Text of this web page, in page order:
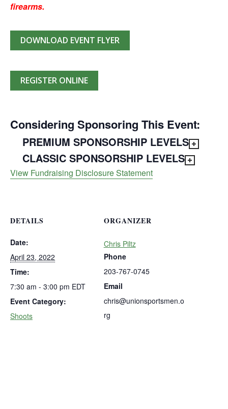
firearms.
DOWNLOAD EVENT FLYER
REGISTER ONLINE
Considering Sponsoring This Event:
PREMIUM SPONSORSHIP LEVELS
CLASSIC SPONSORSHIP LEVELS
View Fundraising Disclosure Statement
DETAILS
Date:
April 23, 2022
Time:
7:30 am - 3:00 pm EDT
Event Category:
Shoots
ORGANIZER
Chris Piltz
Phone
203-767-0745
Email
chris@unionsportsmen.o
rg